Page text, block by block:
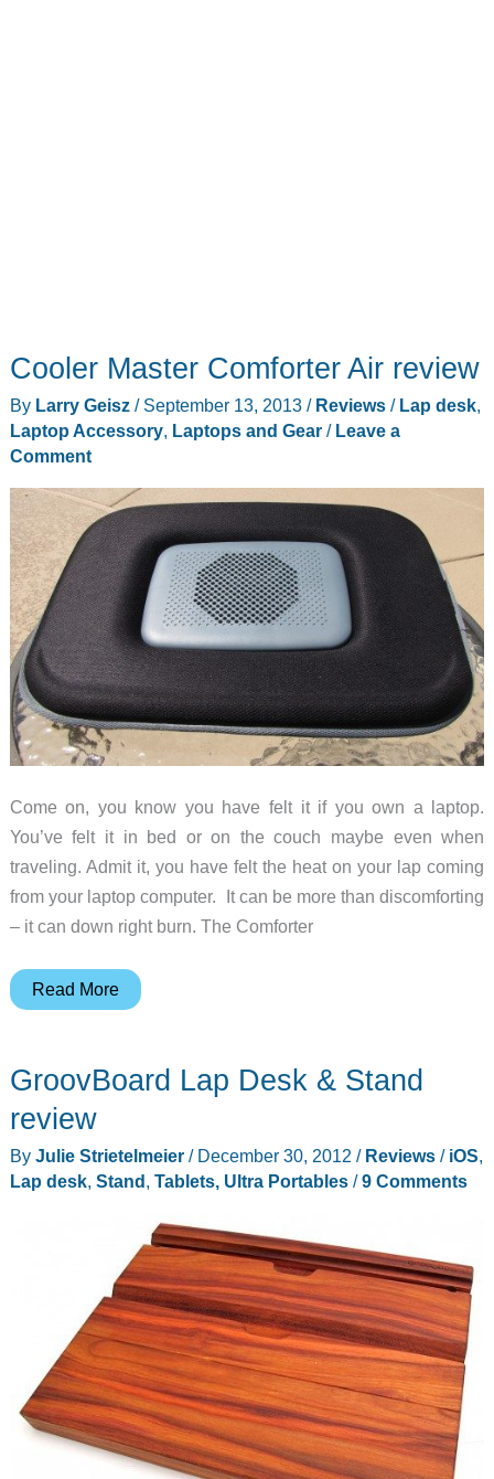
Cooler Master Comforter Air review
By Larry Geisz / September 13, 2013 / Reviews/ Lap desk,
Laptop Accessory, Laptops and Gear/ Leave a
Comment
Come on, you know you have felt it if you own a laptop.
You’ve felt it in bed or on the couch maybe even when
traveling. Admit it, you have felt the heat on your lap coming
from your laptop computer. It can be more than discomforting
– it can down right burn. The Comforter
Cooler
Air
review
Read More
GroovBoard Lap Desk & Stand
review
By Julie Strietelmeier / December 30, 2012 / Reviews/ iOS,
Lap desk, Stand, Tablets, Ultra Portables/9 Comments